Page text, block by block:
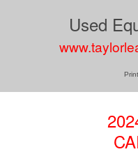
Used